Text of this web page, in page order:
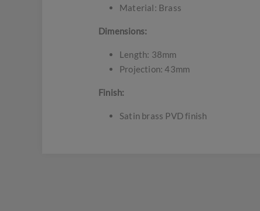
Material: Brass
Dimensions:
Length: 38mm
Projection: 43mm
Finish:
Satin brass PVD finish